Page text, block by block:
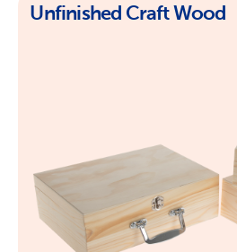
Unfinished Craft Wood